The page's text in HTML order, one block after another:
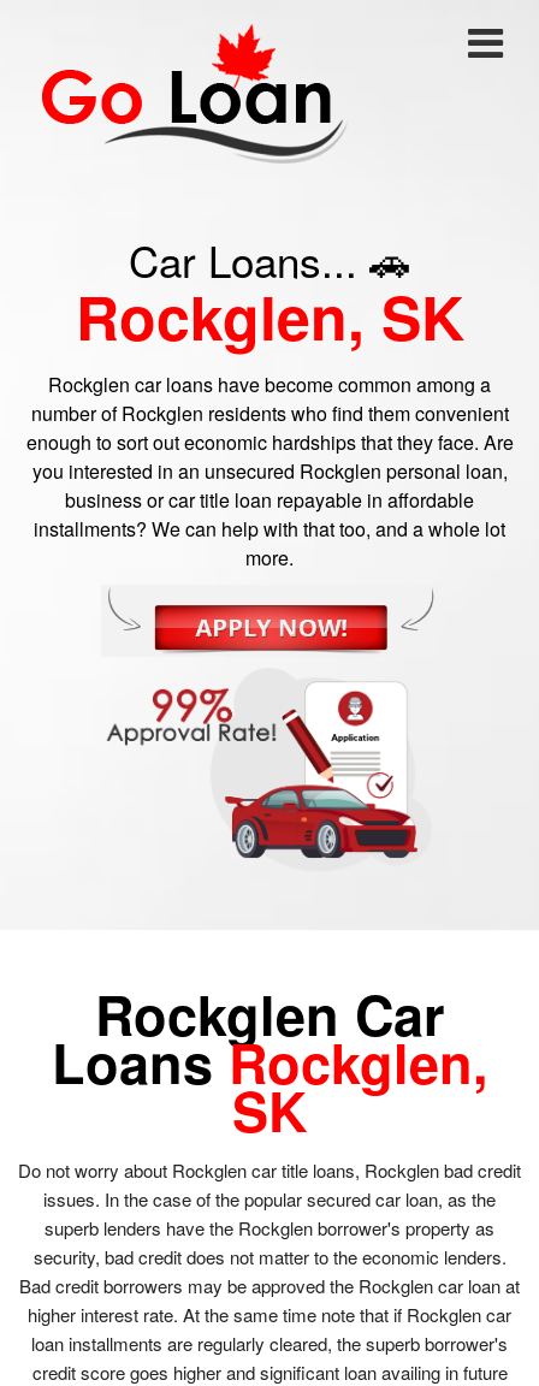
Car Loans... 🚗
Rockglen, SK
Rockglen car loans have become common among a
number of Rockglen residents who find them convenient
enough to sort out economic hardships that they face. Are
you interested in an unsecured Rockglen personal loan,
business or car title loan repayable in affordable
installments? We can help with that too, and a whole lot
more.
Rockglen Car
LoansRockglen,
SK
Do not worry about Rockglen car title loans, Rockglen bad credit
issues. In the case of the popular secured car loan, as the
superb lenders have the Rockglen borrower's property as
security, bad credit does not matter to the economic lenders.
Bad credit borrowers may be approved the Rockglen car loan at
higher interest rate. At the same time note that if Rockglen car
loan installments are regularly cleared, the superb borrower's
credit score goes higher and significant loan availing in future